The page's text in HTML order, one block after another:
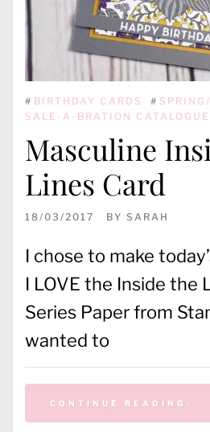
# BIRTHDAY CARDS #
SALE-A-BRATION
Masculine
Lines Card
18/03/2017 BY SARAH
I chose to make
I LOVE the Inside the
Series Paper from
wanted to
CONTINUE READING